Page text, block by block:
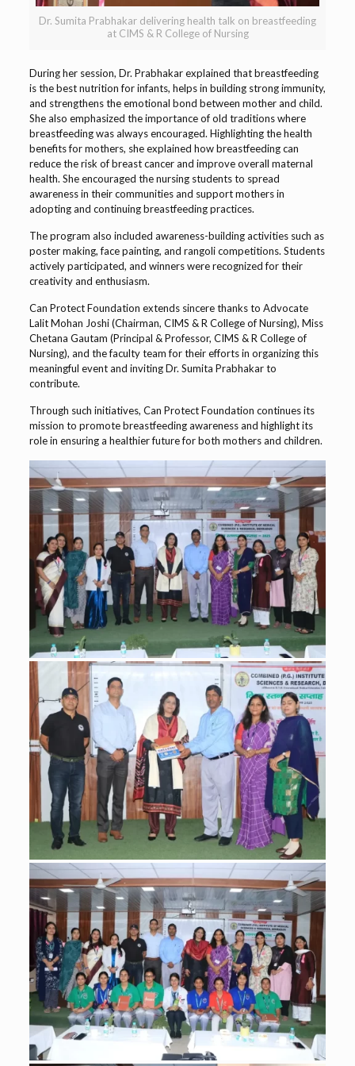
Dr. Sumita Prabhakar delivering health talk on breastfeeding
at CIMS & R College of Nursing
During her session, Dr. Prabhakar explained that breastfeeding
is the best nutrition for infants, helps in building strong immunity,
and strengthens the emotional bond between mother and child.
She also emphasized the importance of old traditions where
breastfeeding was always encouraged. Highlighting the health
benefits for mothers, she explained how breastfeeding can
reduce the risk of breast cancer and improve overall maternal
health. She encouraged the nursing students to spread
awareness in their communities and support mothers in
adopting and continuing breastfeeding practices.
The program also included awareness-building activities such as
poster making, face painting, and rangoli competitions. Students
actively participated, and winners were recognized for their
creativity and enthusiasm.
Can Protect Foundation extends sincere thanks to Advocate
Lalit Mohan Joshi (Chairman, CIMS & R College of Nursing), Miss
Chetana Gautam (Principal & Professor, CIMS & R College of
Nursing), and the faculty team for their efforts in organizing this
meaningful event and inviting Dr. Sumita Prabhakar to
contribute.
Through such initiatives, Can Protect Foundation continues its
mission to promote breastfeeding awareness and highlight its
role in ensuring a healthier future for both mothers and children.